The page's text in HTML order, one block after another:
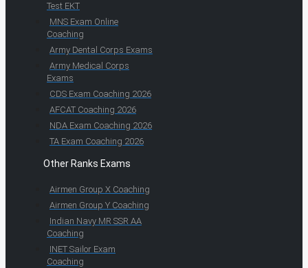
Test EKT
MNS Exam Online
Coaching
Army Dental Corps Exams
Army Medical Corps
Exams
CDS Exam Coaching 2026
AFCAT Coaching 2026
NDA Exam Coaching 2026
TA Exam Coaching 2026
Other Ranks Exams
Airmen Group X Coaching
Airmen Group Y Coaching
Indian Navy MR SSR AA
Coaching
INET Sailor Exam
Coaching